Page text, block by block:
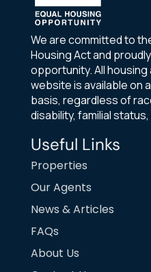
We are committed to
Housing Act and
opportunity. All
website is available on
basis, regardless of
disability, familial
Useful Links
Properties
Our Agents
News & Articles
FAQs
About Us